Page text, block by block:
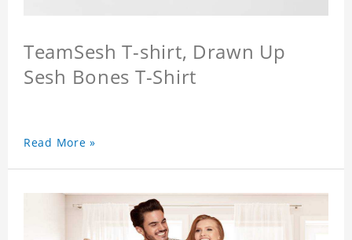
TeamSesh T-shirt, Drawn Up
Sesh Bones T-Shirt
Read More »